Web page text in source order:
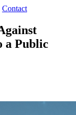
Contact
a Public